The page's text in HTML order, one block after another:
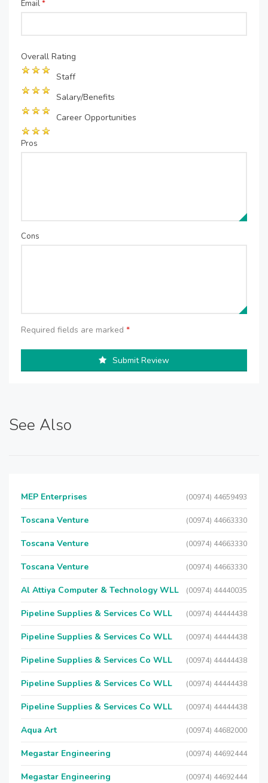
Email*
Overall Rating
Staff
Salary/Benefits
Career Opportunities
Pros
Cons
Required fields are marked *
Submit Review
See Also
MEP Enterprises (00974) 44659493
Toscana Venture (00974) 44663330
Toscana Venture (00974) 44663330
Toscana Venture (00974) 44663330
Al Attiya Computer & Technology WLL (00974) 44440035
Pipeline Supplies & Services Co WLL (00974) 44444438
Pipeline Supplies & Services Co WLL (00974) 44444438
Pipeline Supplies & Services Co WLL (00974) 44444438
Pipeline Supplies & Services Co WLL (00974) 44444438
Pipeline Supplies & Services Co WLL (00974) 44444438
Aqua Art (00974) 44682000
Megastar Engineering (00974) 44692444
Megastar Engineering (00974) 44692444